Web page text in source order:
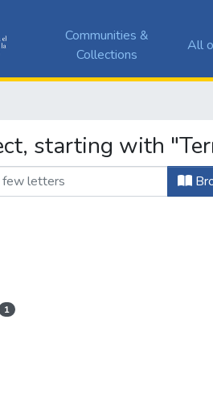
Communities &
Collections
All
starting with
1